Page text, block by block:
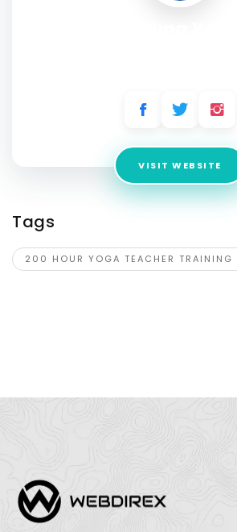
VISIT WEBSITE
Tags
200 HOUR YOGA TEACHER TRAINING